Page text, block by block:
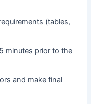
(tables,
minutes prior to the
and make final